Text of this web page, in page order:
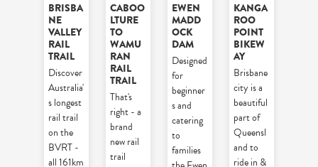
BRISBA
NE
VALLEY
RAIL
TRAIL
Discover
Australia'
s longest
rail trail
on the
BVRT -
all 161km
CABOO
LTURE
TO
WAMU
RAN
RAIL
TRAIL
That's
right - a
brand
new rail
trail
EWEN
MADD
OCK
DAM
Designed
for
beginner
s and
catering
to
families
KANGA
ROO
POINT
BIKEW
AY
Brisbane
city is a
beautiful
part of
Queensl
and to
ride in &